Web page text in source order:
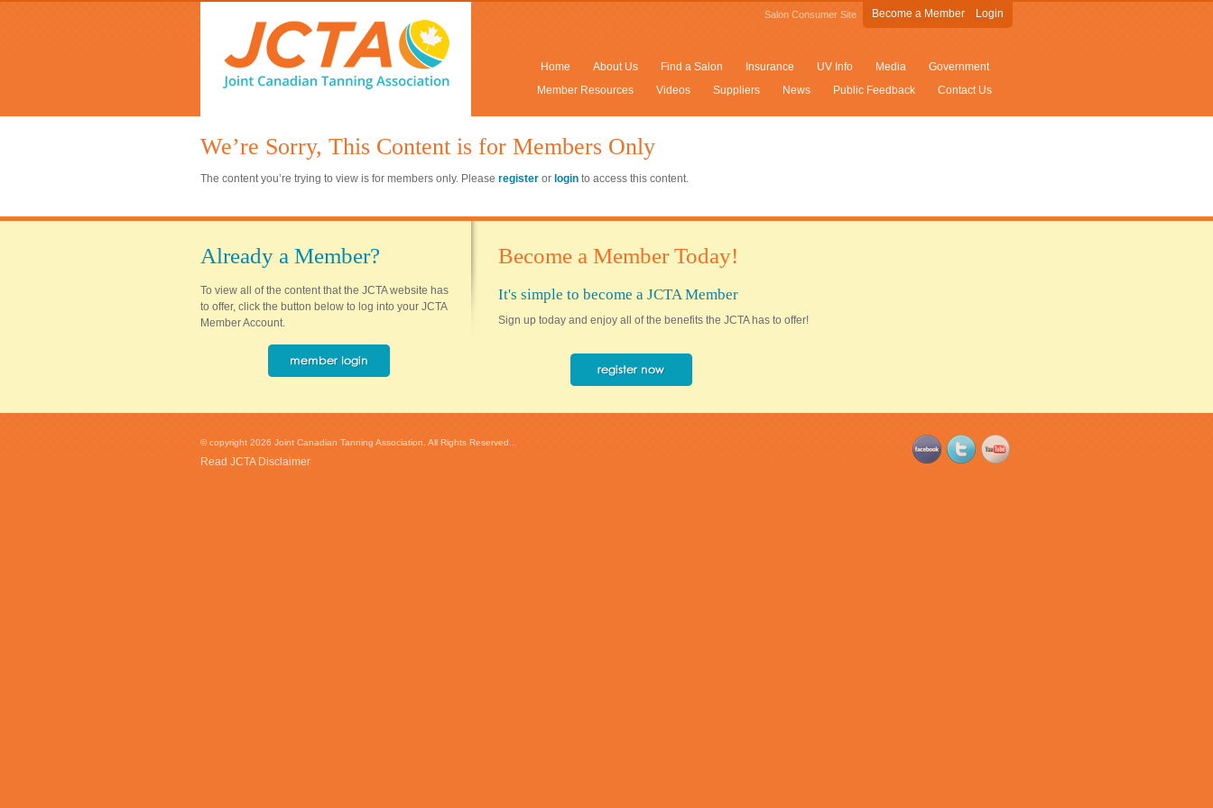
Salon Consumer Site Become a Member Login
Home About Us Find a Salon Insurance UV Info Media
Government
Member Resources
Videos Suppliers News Public Feedback Contact Us
We’re Sorry, This Content is for Members Only
The content you’re trying to view is for members only. Please register or login to access this content.
Already a Member?
To view all of the content that the JCTA website has
to offer, click the button below to log into your JCTA
Member Account.
Become a Member Today!
It's simple to become a JCTA Member
Sign up today and enjoy all of the benefits the JCTA has to offer!
© copyright 2026 Joint Canadian Tanning Association. All Rights Reserved...
Read JCTA Disclaimer